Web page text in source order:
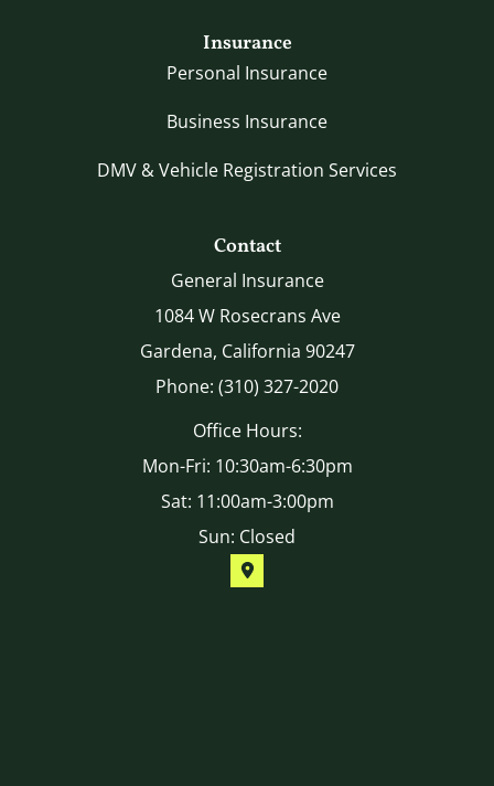
Insurance
Personal Insurance
Business Insurance
DMV & Vehicle Registration Services
Contact
General Insurance
1084 W Rosecrans Ave
Gardena, California 90247
Phone: (310) 327-2020
Office Hours:
Mon-Fri: 10:30am-6:30pm
Sat: 11:00am-3:00pm
Sun: Closed